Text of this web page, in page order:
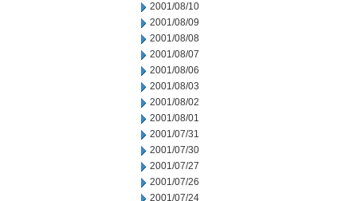
2001/08/10
2001/08/09
2001/08/08
2001/08/07
2001/08/06
2001/08/03
2001/08/02
2001/08/01
2001/07/31
2001/07/30
2001/07/27
2001/07/26
2001/07/24